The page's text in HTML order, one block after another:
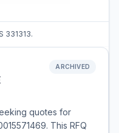
331313.
ARCHIVED
quotes for
This RFQ